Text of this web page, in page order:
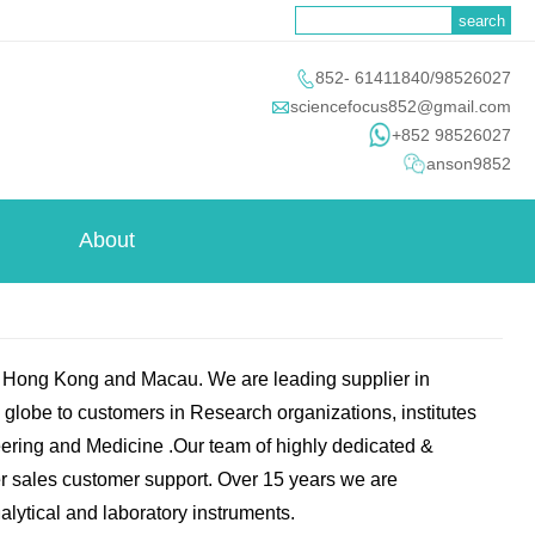
852- 61411840/98526027
sciencefocus852@gmail.com
+852 98526027
anson9852
About
Kong and Macau. We are leading supplier in
to customers in Research organizations, institutes
and Medicine .Our team of highly dedicated &
customer support. Over 15 years we are
and laboratory instruments.